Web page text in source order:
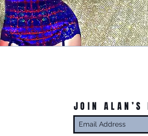
JOIN ALAN’S